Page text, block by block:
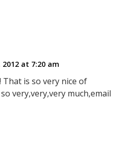
2012 at 7:20 am
That is so very nice of
very,very,very much,email